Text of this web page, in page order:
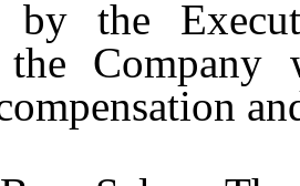
by the